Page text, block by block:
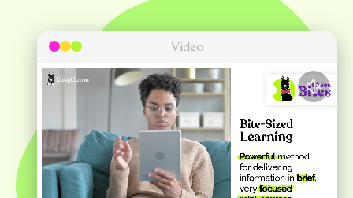
Video